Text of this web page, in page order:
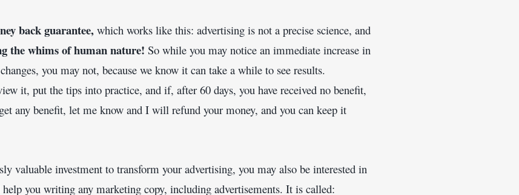
back guarantee, which works like this: advertising is not a precise science, and
the whims of human nature! So while you may notice an immediate increase in
you may not, because we know it can take a while to see results.
it, put the tips into practice, and if, after 60 days, you have received no benefit,
any benefit, let me know and I will refund your money, and you can keep it
valuable investment to transform your advertising, you may also be interested in
you writing any marketing copy, including advertisements. It is called: